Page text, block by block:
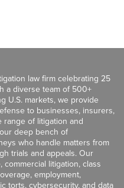
law firm celebrating 25
a diverse team of 500+
U.S. markets, we provide
to businesses, insurers,
of litigation and
deep bench of
who handle matters from
trials and appeals. Our
litigation, class
employment,
torts, cybersecurity, and data